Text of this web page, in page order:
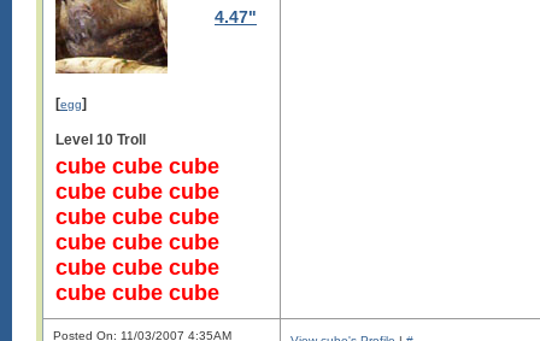
4.47"
[egg]
Level 10 Troll
cube cube cube
cube cube cube
cube cube cube
cube cube cube
cube cube cube
cube cube cube
Posted On: 11/03/2007 4:35AM